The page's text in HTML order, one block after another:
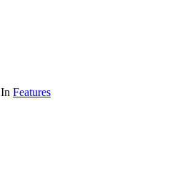
In Features